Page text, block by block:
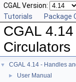
CGAL Version:
Tutorials
Package
CGAL
Circulators
▼ CGAL 4.14 - Handles
► User Manual